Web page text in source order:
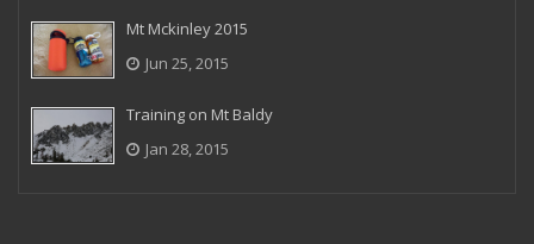
Mt Mckinley 2015
Jun 25, 2015
Training on Mt Baldy
Jan 28, 2015